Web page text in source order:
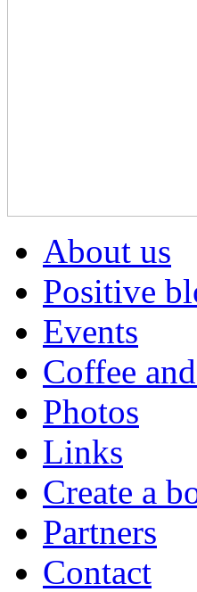
About us
Positive
Events
Coffee
Photos
Links
Create a
Partners
Contact